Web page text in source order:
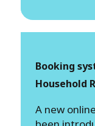
Booking
Household
A new